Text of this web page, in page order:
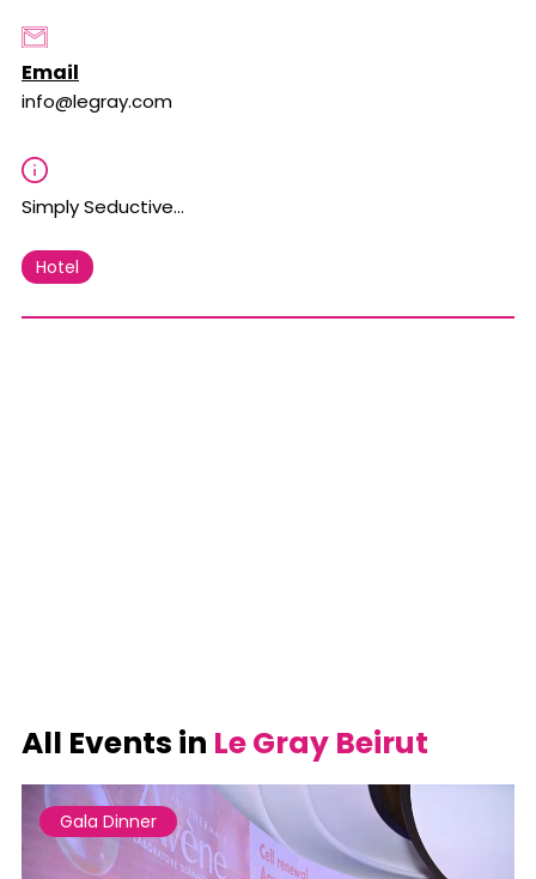
Email
info@legray.com
Simply Seductive…
Hotel
All Events in Le Gray Beirut
Gala Dinner